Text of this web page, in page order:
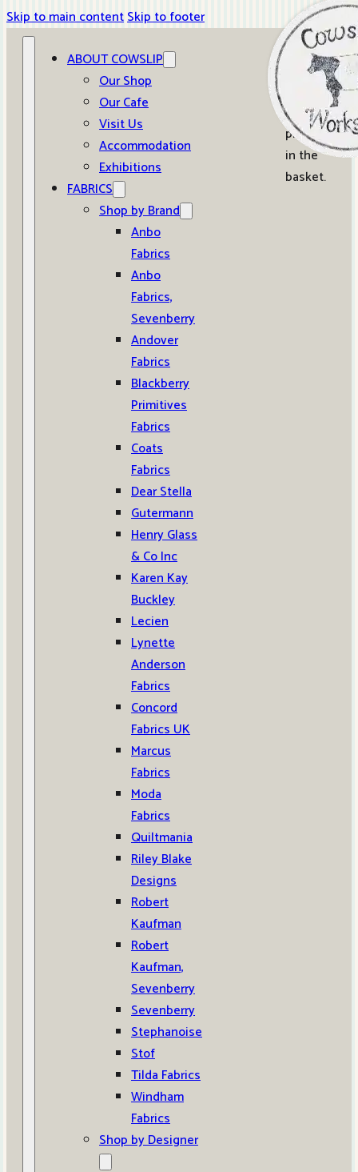
Skip to main contentSkip to footer
ABOUT COWSLIP
Our Shop
Our Cafe
Visit Us
Accommodation
Exhibitions
FABRICS
Shop by Brand
Anbo
Fabrics
Anbo
Fabrics,
Sevenberry
Andover
Fabrics
Blackberry
Primitives
Fabrics
Coats
Fabrics
Dear Stella
Gutermann
Henry Glass
& Co Inc
Karen Kay
Buckley
Lecien
Lynette
Anderson
Fabrics
Concord
Fabrics UK
Marcus
Fabrics
Moda
Fabrics
Quiltmania
Riley Blake
Designs
Robert
Kaufman
Robert
Kaufman,
Sevenberry
Sevenberry
Stephanoise
Stof
Tilda Fabrics
Windham
Fabrics
Shop by Designer
0
No
products
in the
basket.